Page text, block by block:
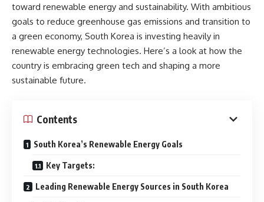
toward renewable energy and sustainability. With ambitious
goals to reduce greenhouse gas emissions and transition to
a green economy, South Korea is investing heavily in
renewable energy technologies. Here’s a look at how the
country is embracing green tech and shaping a more
sustainable future.
Contents
South Korea’s Renewable Energy Goals
Key Targets:
Leading Renewable Energy Sources in South Korea